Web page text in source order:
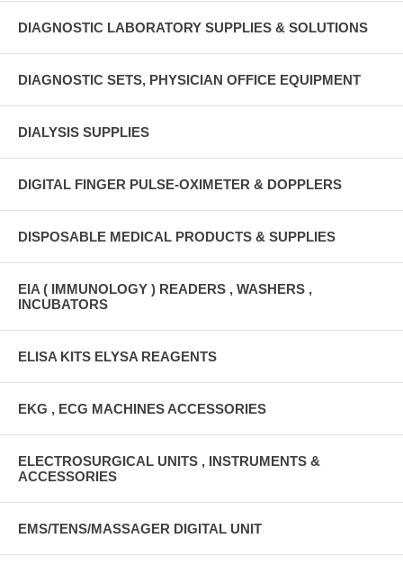
DIAGNOSTIC LABORATORY SUPPLIES & SOLUTIONS
DIAGNOSTIC SETS, PHYSICIAN OFFICE EQUIPMENT
DIALYSIS SUPPLIES
DIGITAL FINGER PULSE-OXIMETER & DOPPLERS
DISPOSABLE MEDICAL PRODUCTS & SUPPLIES
EIA ( IMMUNOLOGY ) READERS , WASHERS ,
INCUBATORS
ELISA KITS ELYSA REAGENTS
EKG , ECG MACHINES ACCESSORIES
ELECTROSURGICAL UNITS , INSTRUMENTS &
ACCESSORIES
EMS/TENS/MASSAGER DIGITAL UNIT